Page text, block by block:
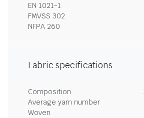
EN 1021-1
FMVSS 302
NFPA 260
Fabric specifications
Composition
Average yarn number
Woven